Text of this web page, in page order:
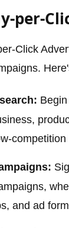
per-
Click
competition
and ad